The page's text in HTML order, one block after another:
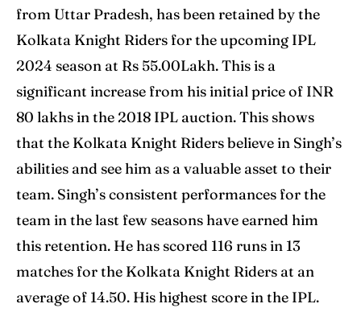
from Uttar Pradesh, has been retained by the
Kolkata Knight Riders for the upcoming IPL
2024 season at Rs 55.00Lakh. This is a
significant increase from his initial price of INR
80 lakhs in the 2018 IPL auction. This shows
that the Kolkata Knight Riders believe in Singh’s
abilities and see him as a valuable asset to their
team. Singh’s consistent performances for the
team in the last few seasons have earned him
this retention. He has scored 116 runs in 13
matches for the Kolkata Knight Riders at an
average of 14.50. His highest score in the IPL.